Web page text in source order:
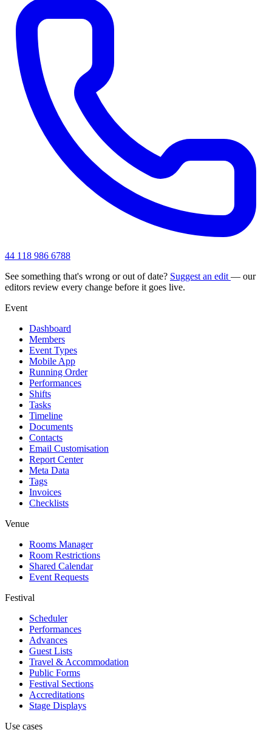
44 118 986 6788
See something that's wrong or out of date? Suggest an edit — our
editors review every change before it goes live.
Event
Dashboard
Members
Event Types
Mobile App
Running Order
Performances
Shifts
Tasks
Timeline
Documents
Contacts
Email Customisation
Report Center
Meta Data
Tags
Invoices
Checklists
Venue
Rooms Manager
Room Restrictions
Shared Calendar
Event Requests
Festival
Scheduler
Performances
Advances
Guest Lists
Travel & Accommodation
Public Forms
Festival Sections
Accreditations
Stage Displays
Use cases